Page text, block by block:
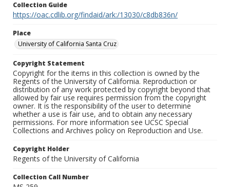
Collection Guide
https://oac.cdlib.org/findaid/ark:/13030/c8db836n/
Place
University of California Santa Cruz
Copyright Statement
Copyright for the items in this collection is owned by the
Regents of the University of California. Reproduction or
distribution of any work protected by copyright beyond that
allowed by fair use requires permission from the copyright
owner. It is the responsibility of the user to determine
whether a use is fair use, and to obtain any necessary
permissions. For more information see UCSC Special
Collections and Archives policy on Reproduction and Use.
Copyright Holder
Regents of the University of California
Collection Call Number